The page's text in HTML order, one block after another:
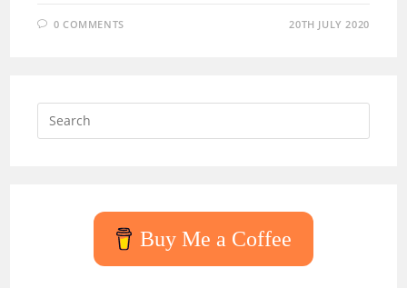
0 COMMENTS 20TH JULY 2020
Buy Me a Coffee